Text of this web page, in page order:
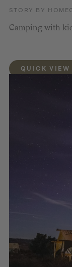
STORY BY
Camping with
QUICK VIEW